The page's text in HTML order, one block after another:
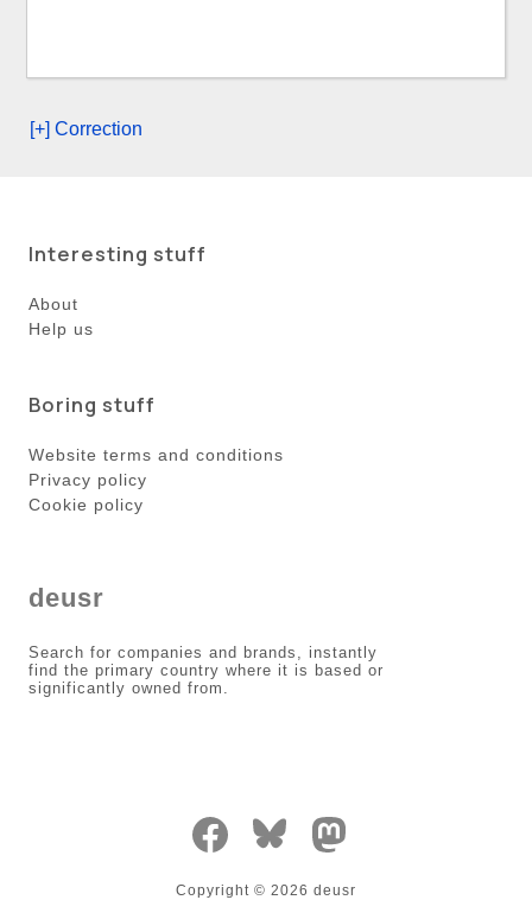
[+] Correction
Interesting stuff
About
Help us
Boring stuff
Website terms and conditions
Privacy policy
Cookie policy
deusr
Search for companies and brands, instantly
find the primary country where it is based or
significantly owned from.
Copyright © 2026 deusr